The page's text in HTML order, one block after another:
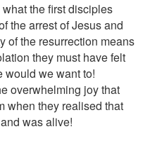
the first disciples
the arrest of Jesus and
of the resurrection means
they must have felt
would we want to!
overwhelming joy that
when they realised that
was alive!